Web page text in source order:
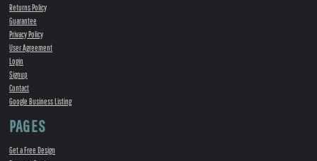
Returns Policy
Guarantee
Privacy Policy
User Agreement
Login
Signup
Contact
Google Business Listing
PAGES
Get a Free Design